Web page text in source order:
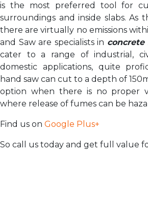
is the most preferred tool for
surroundings and inside slabs. As
there are virtually no emissions
and Saw are specialists in concrete
cater to a range of industrial,
domestic applications, quite
hand saw can cut to a depth of
option when there is no proper
where release of fumes can be
Find us on Google Plus+
So call us today and get full value